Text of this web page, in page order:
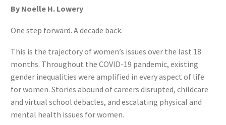
By Noelle H. Lowery
One step forward. A decade back.
This is the trajectory of women’s issues over the last 18
months. Throughout the COVID-19 pandemic, existing
gender inequalities were amplified in every aspect of life
for women. Stories abound of careers disrupted, childcare
and virtual school debacles, and escalating physical and
mental health issues for women.